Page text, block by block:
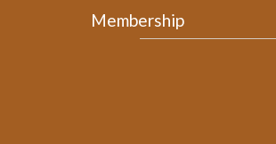
Membership